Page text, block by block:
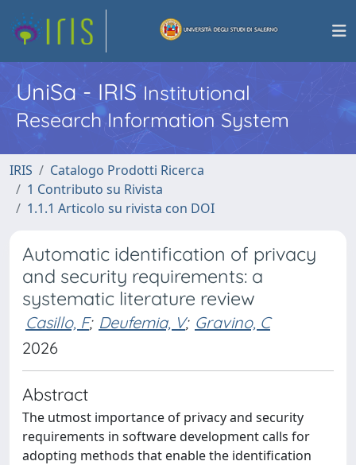
UniSa - IRISInstitutional
Research Information System
IRIS
Catalogo Prodotti Ricerca
1 Contributo su Rivista
1.1.1 Articolo su rivista con DOI
Automatic identification of privacy
and security requirements: a
systematic literature review
Casillo, F; Deufemia, V; Gravino, C
2026
Abstract
The utmost importance of privacy and security
requirements in software development calls for
adopting methods that enable the identification